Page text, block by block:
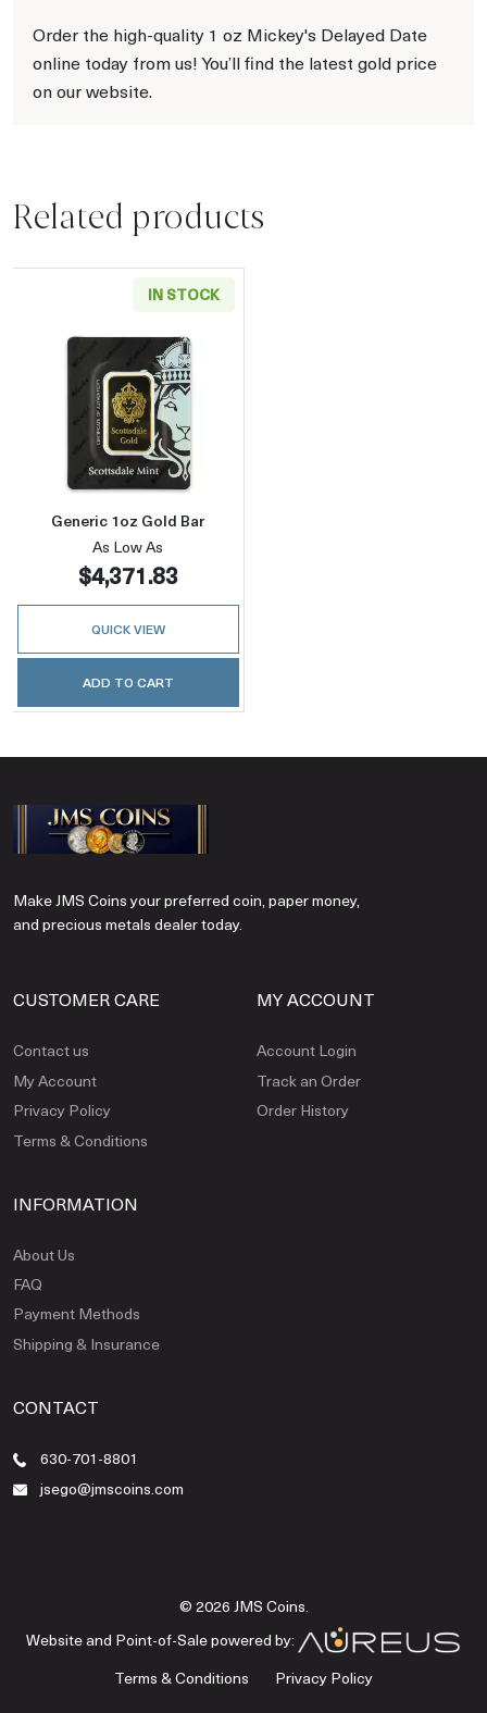
Order the high-quality 1 oz Mickey's Delayed Date
online today from us! You’ll find the latest gold price
on our website.
Related products
IN STOCK
Read more aboutGeneric 1oz Gold Bar
Generic 1oz Gold Bar
As Low As
$4,371.83
QUICK VIEW
ADD TO CART
Make JMS Coins your preferred coin, paper money,
and precious metals dealer today.
CUSTOMER CARE
Contact us
My Account
Privacy Policy
Terms & Conditions
MY ACCOUNT
Account Login
Track an Order
Order History
INFORMATION
About Us
FAQ
Payment Methods
Shipping & Insurance
CONTACT
630-701-8801
jsego@jmscoins.com
© 2026 JMS Coins.
Website and Point-of-Sale powered by:
Terms & Conditions
Privacy Policy